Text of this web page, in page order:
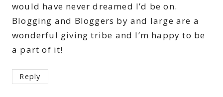
would have never dreamed I’d be on.
Blogging and Bloggers by and large are a
wonderful giving tribe and I’m happy to be
a part of it!
Reply